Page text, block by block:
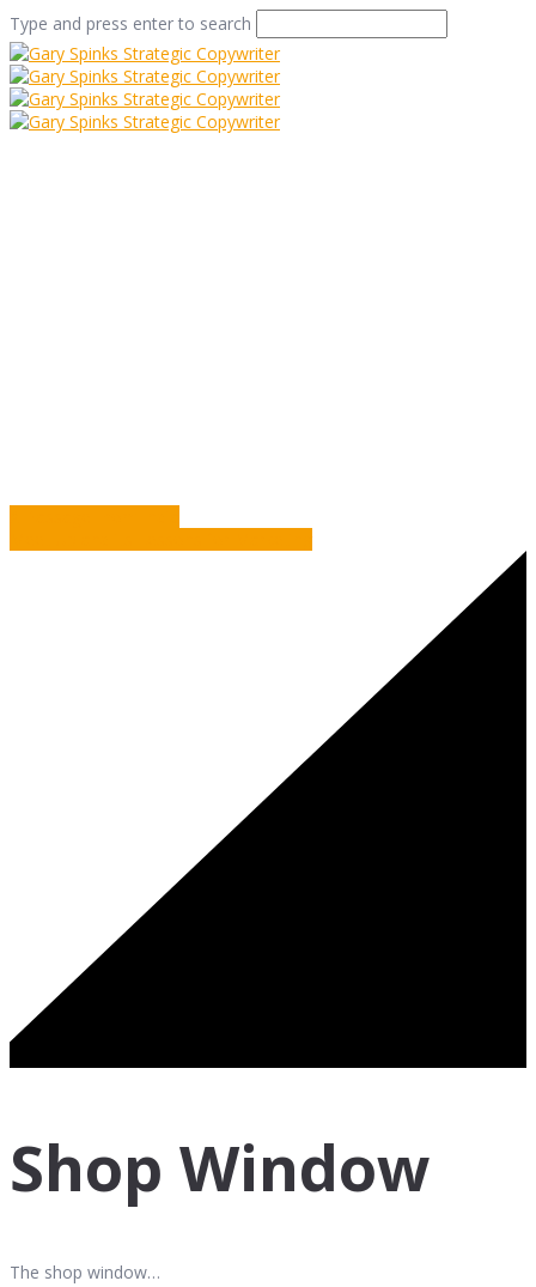
Type and press enter to search
Shop Window
The shop window…